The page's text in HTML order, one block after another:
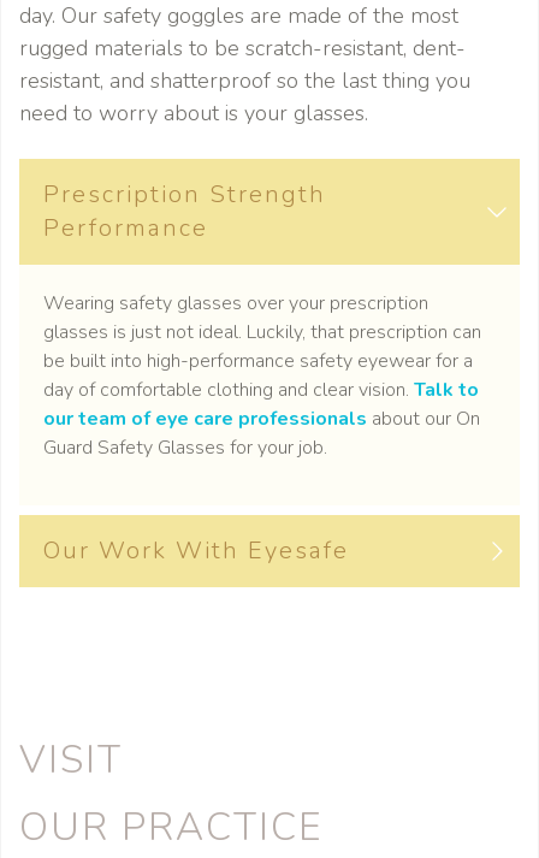
day. Our safety goggles are made of the most
rugged materials to be scratch-resistant, dent-
resistant, and shatterproof so the last thing you
need to worry about is your glasses.
Prescription Strength
Performance
Wearing safety glasses over your prescription
glasses is just not ideal. Luckily, that prescription can
be built into high-performance safety eyewear for a
day of comfortable clothing and clear vision. Talk to
our team of eye care professionals about our On
Guard Safety Glasses for your job.
Our Work With Eyesafe
VISIT
OUR PRACTICE